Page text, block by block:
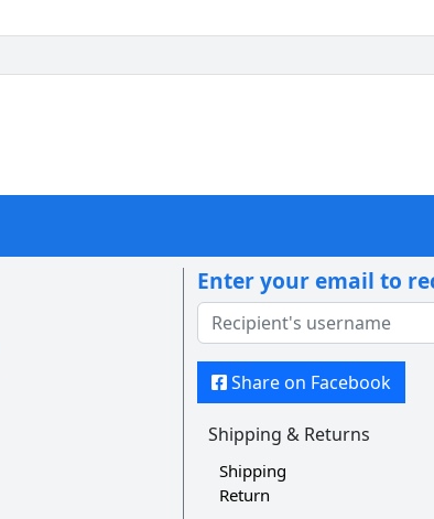
Enter your email to
Share on Facebook
Shipping & Returns
Shipping
Return